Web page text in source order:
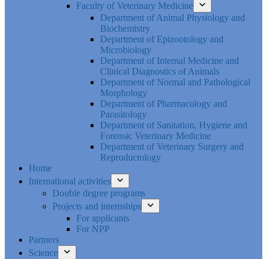
Faculty of Veterinary Medicine
Department of Animal Physiology and
Biochemistry
Department of Epizootology and
Microbiology
Department of Internal Medicine and
Clinical Diagnostics of Animals
Department of Normal and Pathological
Morphology
Department of Pharmacology and
Parasitology
Department of Sanitation, Hygiene and
Forensic Veterinary Medicine
Department of Veterinary Surgery and
Reproductology
Home
International activities
Double degree programs
Projects and internships
For applicants
For NPP
Partners
Science